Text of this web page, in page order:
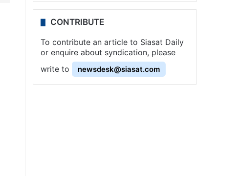
CONTRIBUTE
To contribute an article to Siasat Daily
or enquire about syndication, please
write to
newsdesk@siasat.com